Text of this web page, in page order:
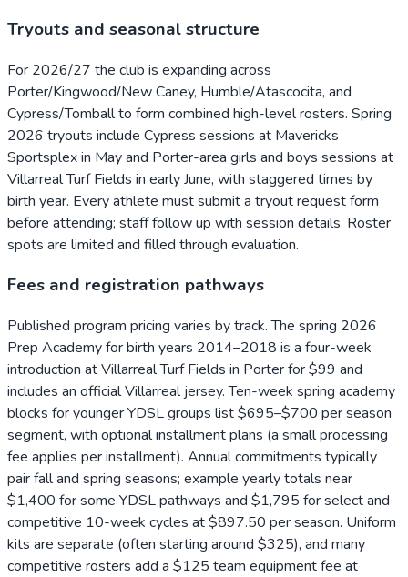
Tryouts and seasonal structure
For 2026/27 the club is expanding across
Porter/Kingwood/New Caney, Humble/Atascocita, and
Cypress/Tomball to form combined high-level rosters. Spring
2026 tryouts include Cypress sessions at Mavericks
Sportsplex in May and Porter-area girls and boys sessions at
Villarreal Turf Fields in early June, with staggered times by
birth year. Every athlete must submit a tryout request form
before attending; staff follow up with session details. Roster
spots are limited and filled through evaluation.
Fees and registration pathways
Published program pricing varies by track. The spring 2026
Prep Academy for birth years 2014–2018 is a four-week
introduction at Villarreal Turf Fields in Porter for $99 and
includes an official Villarreal jersey. Ten-week spring academy
blocks for younger YDSL groups list $695–$700 per season
segment, with optional installment plans (a small processing
fee applies per installment). Annual commitments typically
pair fall and spring seasons; example yearly totals near
$1,400 for some YDSL pathways and $1,795 for select and
competitive 10-week cycles at $897.50 per season. Uniform
kits are separate (often starting around $325), and many
competitive rosters add a $125 team equipment fee at